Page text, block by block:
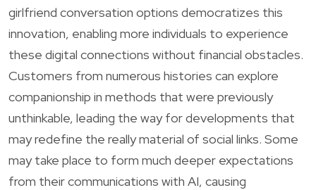
girlfriend conversation options democratizes this
innovation, enabling more individuals to experience
these digital connections without financial obstacles.
Customers from numerous histories can explore
companionship in methods that were previously
unthinkable, leading the way for developments that
may redefine the really material of social links. Some
may take place to form much deeper expectations
from their communications with AI, causing